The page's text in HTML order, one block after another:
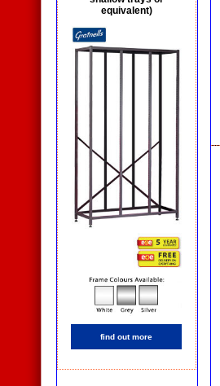
equivalent)
find out more